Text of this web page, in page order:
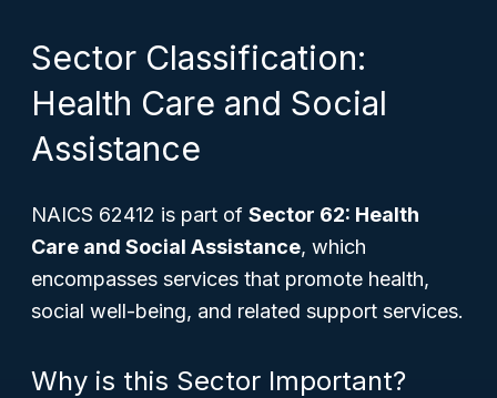
Sector Classification:
Health Care and Social
Assistance
NAICS 62412 is part of Sector 62: Health
Care and Social Assistance, which
encompasses services that promote health,
social well-being, and related support services.
Why is this Sector Important?